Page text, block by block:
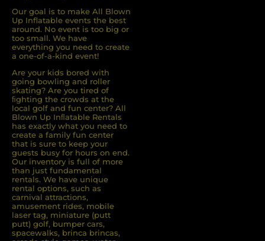
Our goal is to make All Blown
Up Inflatable events the best
around. No event is too big or
too small. We have
everything you need to create
a one-of-a-kind event!
Are your kids bored with
going bowling and roller
skating? Are you tired of
ﬁghting the crowds at the
local golf and fun center? All
Blown Up Inﬂatable Rentals
has exactly what you need to
create a family fun center
that is sure to keep your
guests busy for hours on end.
Our inventory is full of more
than just fundamental
rentals. We have unique
rental options, such as
carnival attractions,
amusement rides, mobile
laser tag, miniature (putt
putt) golf, bumper cars,
spacewalks, brinca brincas,